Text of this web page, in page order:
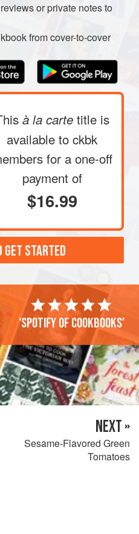
or private notes to
from cover-to-cover
à la carte title is
available to ckbk
for a one-off
payment of
$16.99
STARTED
'Spotify of cookbooks'
NEXT »
Sesame-Flavored Green
Tomatoes